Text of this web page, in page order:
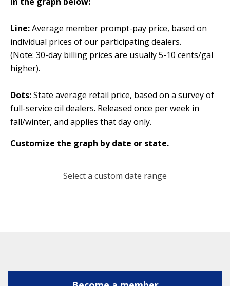
Line:Average member prompt-pay price, based on
individual prices of our participating dealers.
(Note: 30-day billing prices are usually 5-10 cents/gal
higher).
Dots:State average retail price, based on a survey of
full-service oil dealers. Released once per week in
fall/winter, and applies that day only.
Customize the graph by date or state.
Select a custom date range